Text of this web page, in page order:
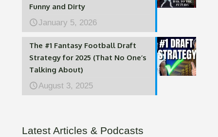
Funny and Dirty
January 5, 2026
The #1 Fantasy Football Draft
Strategy for 2025 (That No One’s
Talking About)
August 3, 2025
Latest Articles & Podcasts